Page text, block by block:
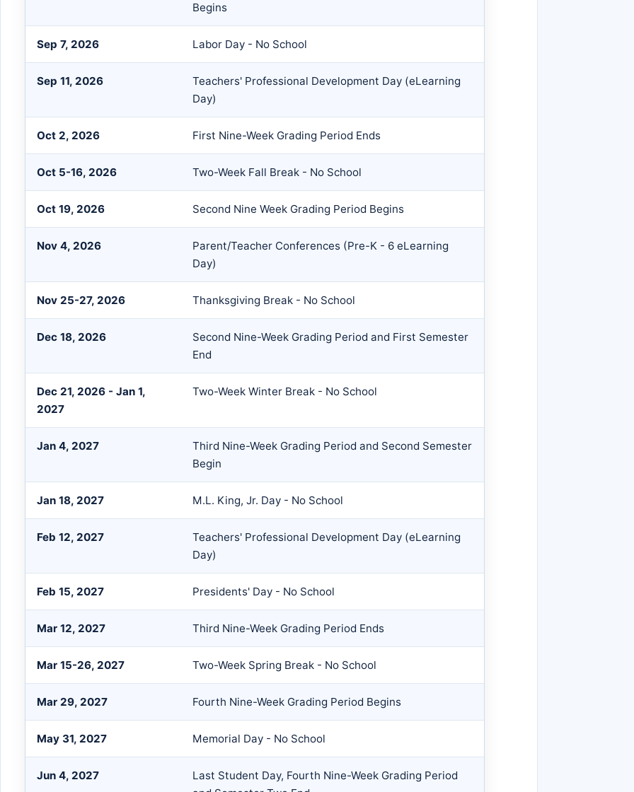
Begins
Sep 7, 2026 Labor Day - No School
Sep 11, 2026
Teachers' Professional Development Day (eLearning
Day)
Oct 2, 2026 First Nine-Week Grading Period Ends
Oct 5-16, 2026 Two-Week Fall Break - No School
Oct 19, 2026 Second Nine Week Grading Period Begins
Nov 4, 2026
Parent/Teacher Conferences (Pre-K - 6 eLearning
Day)
Nov 25-27, 2026 Thanksgiving Break - No School
Dec 18, 2026
Second Nine-Week Grading Period and First Semester
End
Dec 21, 2026 - Jan 1,
2027
Two-Week Winter Break - No School
Jan 4, 2027
Third Nine-Week Grading Period and Second Semester
Begin
Jan 18, 2027 M.L. King, Jr. Day - No School
Feb 12, 2027
Teachers' Professional Development Day (eLearning
Day)
Feb 15, 2027 Presidents' Day - No School
Mar 12, 2027 Third Nine-Week Grading Period Ends
Mar 15-26, 2027 Two-Week Spring Break - No School
Mar 29, 2027 Fourth Nine-Week Grading Period Begins
May 31, 2027 Memorial Day - No School
Jun 4, 2027
Last Student Day, Fourth Nine-Week Grading Period